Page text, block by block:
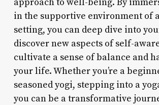
in the supportive environment of
setting, you can deep dive into
discover new aspects of self-
cultivate a sense of balance and
your life. Whether you’re a
seasoned yogi, stepping into a
you can be a transformative